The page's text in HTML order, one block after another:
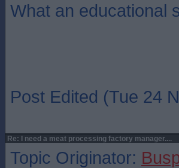
What an educational
Post Edited (Tue 24
Re: I need a meat processing factory manager....
Topic Originator: